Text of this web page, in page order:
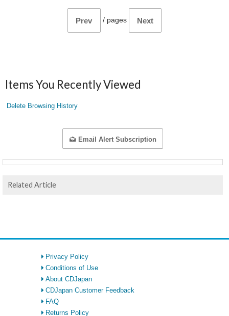
Prev / pages Next
Items You Recently Viewed
Delete Browsing History
Email Alert Subscription
Related Article
Privacy Policy
Conditions of Use
About CDJapan
CDJapan Customer Feedback
FAQ
Returns Policy